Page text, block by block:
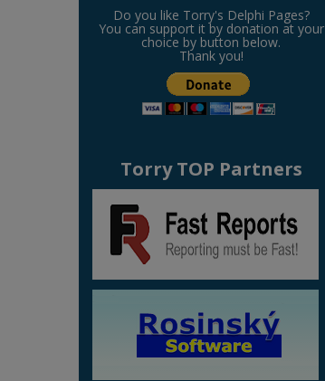
Do you like Torry's Delphi Pages?
You can support it by donation at your
choice by button below.
Thank you!
Torry TOP Partners